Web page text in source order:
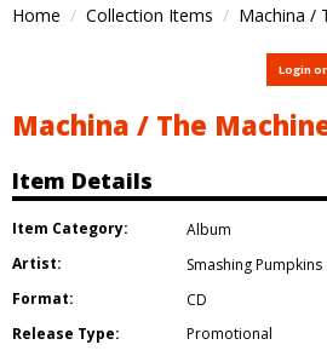
Home Collection Items Machina /
Login
Machina / The
Item Details
Item Category:
Album
Artist:
Smashing Pumpkins
Format:
CD
Release Type:
Promotional